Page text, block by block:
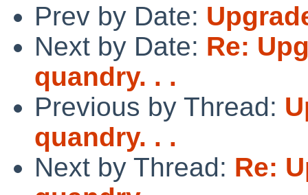
Prev by Date:
Next by Date: Re:
quandry. . .
Previous by Thread:
quandry. . .
Next by Thread: Re: